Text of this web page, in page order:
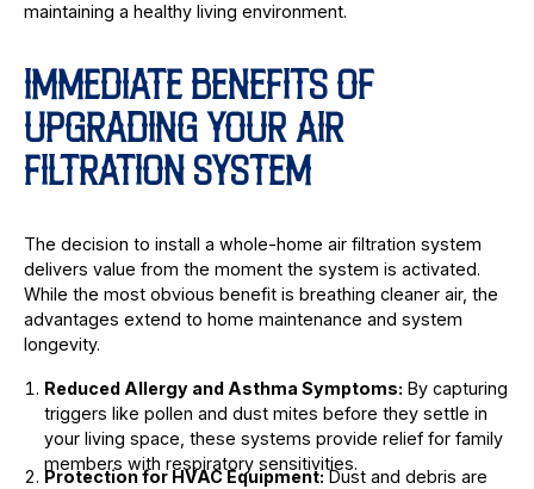
maintaining a healthy living environment.
IMMEDIATE BENEFITS OF
UPGRADING YOUR AIR
FILTRATION SYSTEM
The decision to install a whole-home air filtration system
delivers value from the moment the system is activated.
While the most obvious benefit is breathing cleaner air, the
advantages extend to home maintenance and system
longevity.
Reduced Allergy and Asthma Symptoms: By capturing
triggers like pollen and dust mites before they settle in
your living space, these systems provide relief for family
members with respiratory sensitivities.
Protection for HVAC Equipment:Dust and debris are